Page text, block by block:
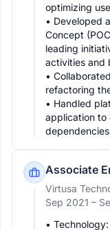
optimizing
• Developed
Concept
leading
activities and
•
refactoring
• Handled
application to
Associate
Virtusa
Sep 2021 –
•